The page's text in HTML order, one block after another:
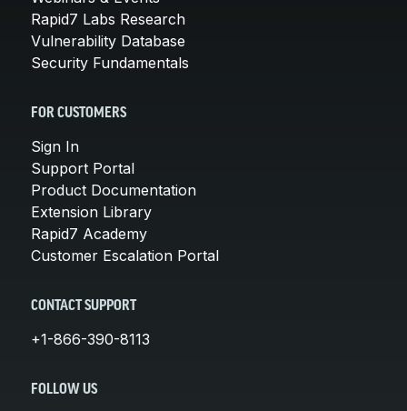
Rapid7 Labs Research
Vulnerability Database
Security Fundamentals
FOR CUSTOMERS
Sign In
Support Portal
Product Documentation
Extension Library
Rapid7 Academy
Customer Escalation Portal
CONTACT SUPPORT
+1-866-390-8113
FOLLOW US